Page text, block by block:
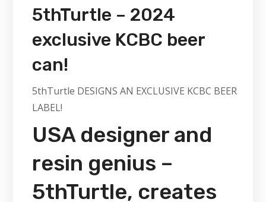
5thTurtle – 2024
exclusive KCBC beer
can!
5thTurtle DESIGNS AN EXCLUSIVE KCBC BEER
LABEL!
USA designer and
resin genius –
5thTurtle, creates